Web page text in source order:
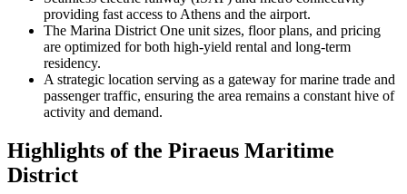
providing fast access to Athens and the airport.
The Marina District One unit sizes, floor plans, and pricing
are optimized for both high-yield rental and long-term
residency.
A strategic location serving as a gateway for marine trade and
passenger traffic, ensuring the area remains a constant hive of
activity and demand.
Highlights of the Piraeus Maritime
District